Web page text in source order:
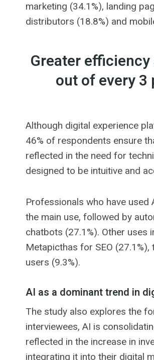
marketing (34.1%), landing
distributors (18.8%) and
Greater
out of every
Although digital experience
46% of respondents ensure
reflected in the need for
designed to be intuitive and
Professionals who have used
the main use, followed by
chatbots (27.1%). Other uses
Metapicthas for SEO
users (9.3%).
AI as a dominant trend in
The study also explores the
interviewees, AI is
reflected in the increase in
integrating it into their digital